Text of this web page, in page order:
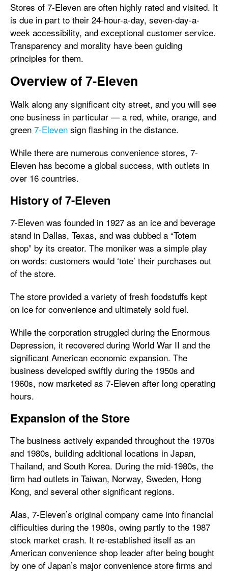
Stores of 7-Eleven are often highly rated and visited. It
is due in part to their 24-hour-a-day, seven-day-a-
week accessibility, and exceptional customer service.
Transparency and morality have been guiding
principles for them.
Overview of 7-Eleven
Walk along any significant city street, and you will see
one business in particular — a red, white, orange, and
green 7-Eleven sign flashing in the distance.
While there are numerous convenience stores, 7-
Eleven has become a global success, with outlets in
over 16 countries.
History of 7-Eleven
7-Eleven was founded in 1927 as an ice and beverage
stand in Dallas, Texas, and was dubbed a “Totem
shop” by its creator. The moniker was a simple play
on words: customers would ‘tote’ their purchases out
of the store.
The store provided a variety of fresh foodstuffs kept
on ice for convenience and ultimately sold fuel.
While the corporation struggled during the Enormous
Depression, it recovered during World War II and the
significant American economic expansion. The
business developed swiftly during the 1950s and
1960s, now marketed as 7-Eleven after long operating
hours.
Expansion of the Store
The business actively expanded throughout the 1970s
and 1980s, building additional locations in Japan,
Thailand, and South Korea. During the mid-1980s, the
firm had outlets in Taiwan, Norway, Sweden, Hong
Kong, and several other significant regions.
Alas, 7-Eleven’s original company came into financial
difficulties during the 1980s, owing partly to the 1987
stock market crash. It re-established itself as an
American convenience shop leader after being bought
by one of Japan’s major convenience store firms and